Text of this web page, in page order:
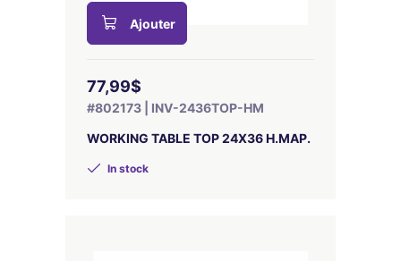
Ajouter
77,99$
#802173 | INV-2436TOP-HM
WORKING TABLE TOP 24X36 H.MAP.
In stock